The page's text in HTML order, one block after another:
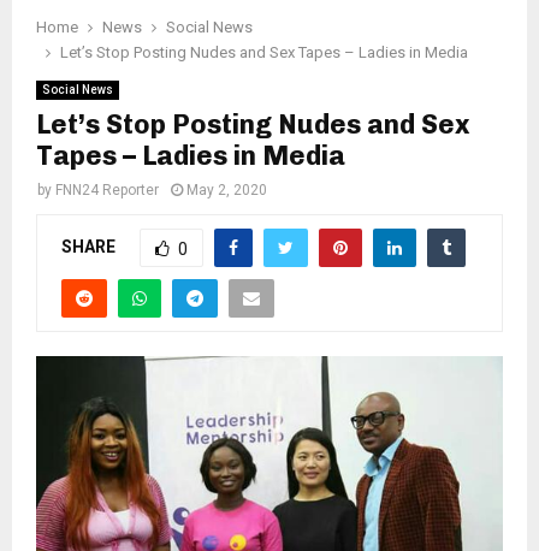
Home News
Social News
Let’s Stop Posting Nudes and Sex Tapes – Ladies in Media
Social News
Let’s Stop Posting Nudes and Sex
Tapes – Ladies in Media
by FNN24 Reporter May 2, 2020
SHARE 0